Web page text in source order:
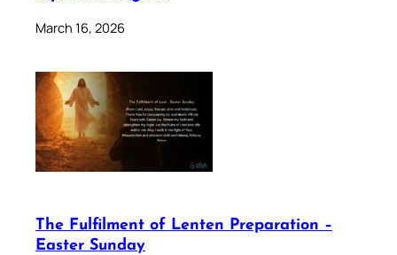
March 16, 2026
The Fulfilment of Lenten Preparation –
Easter Sunday